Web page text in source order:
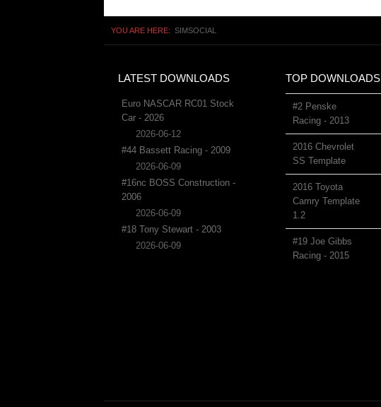
YOU ARE HERE: SIMSOCIAL
LATEST DOWNLOADS
Euro NASCAR RC01 Stock
Car - 2026
2026-06-12
#44 Bassett Racing - 2009
2026-06-09
#16nc BOSS Construction -
2006
2026-06-09
#18 Tony Stewart - 2003
2026-06-09
TOP DOWNLOADS
#2 Penske
Racing - 2013
2016 Chevrolet
SS Template
2016 Toyota
Camry Template
1.2
#19 Joe Gibbs
Racing - 2015